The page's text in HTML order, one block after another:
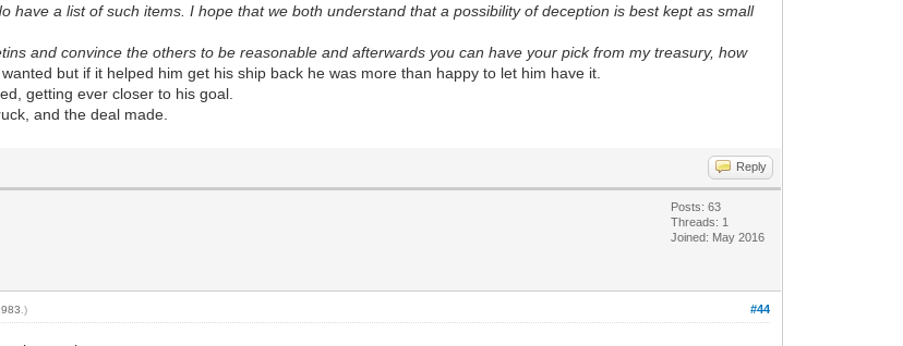
have a list of such items. I hope that we both understand that a possibility of deception is best kept as small
and convince the others to be reasonable and afterwards you can have your pick from my treasury, how
but if it helped him get his ship back he was more than happy to let him have it.
getting ever closer to his goal.
and the deal made.
Reply
Posts: 63
Threads: 1
Joined: May 2016
#44
.)